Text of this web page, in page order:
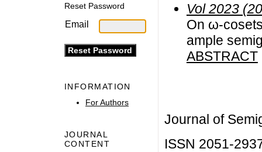
Reset Password
Email
INFORMATION
For Authors
JOURNAL
CONTENT
Vol 2023
On ω-
ample
ABSTRACT
Journal of
ISSN 2051-